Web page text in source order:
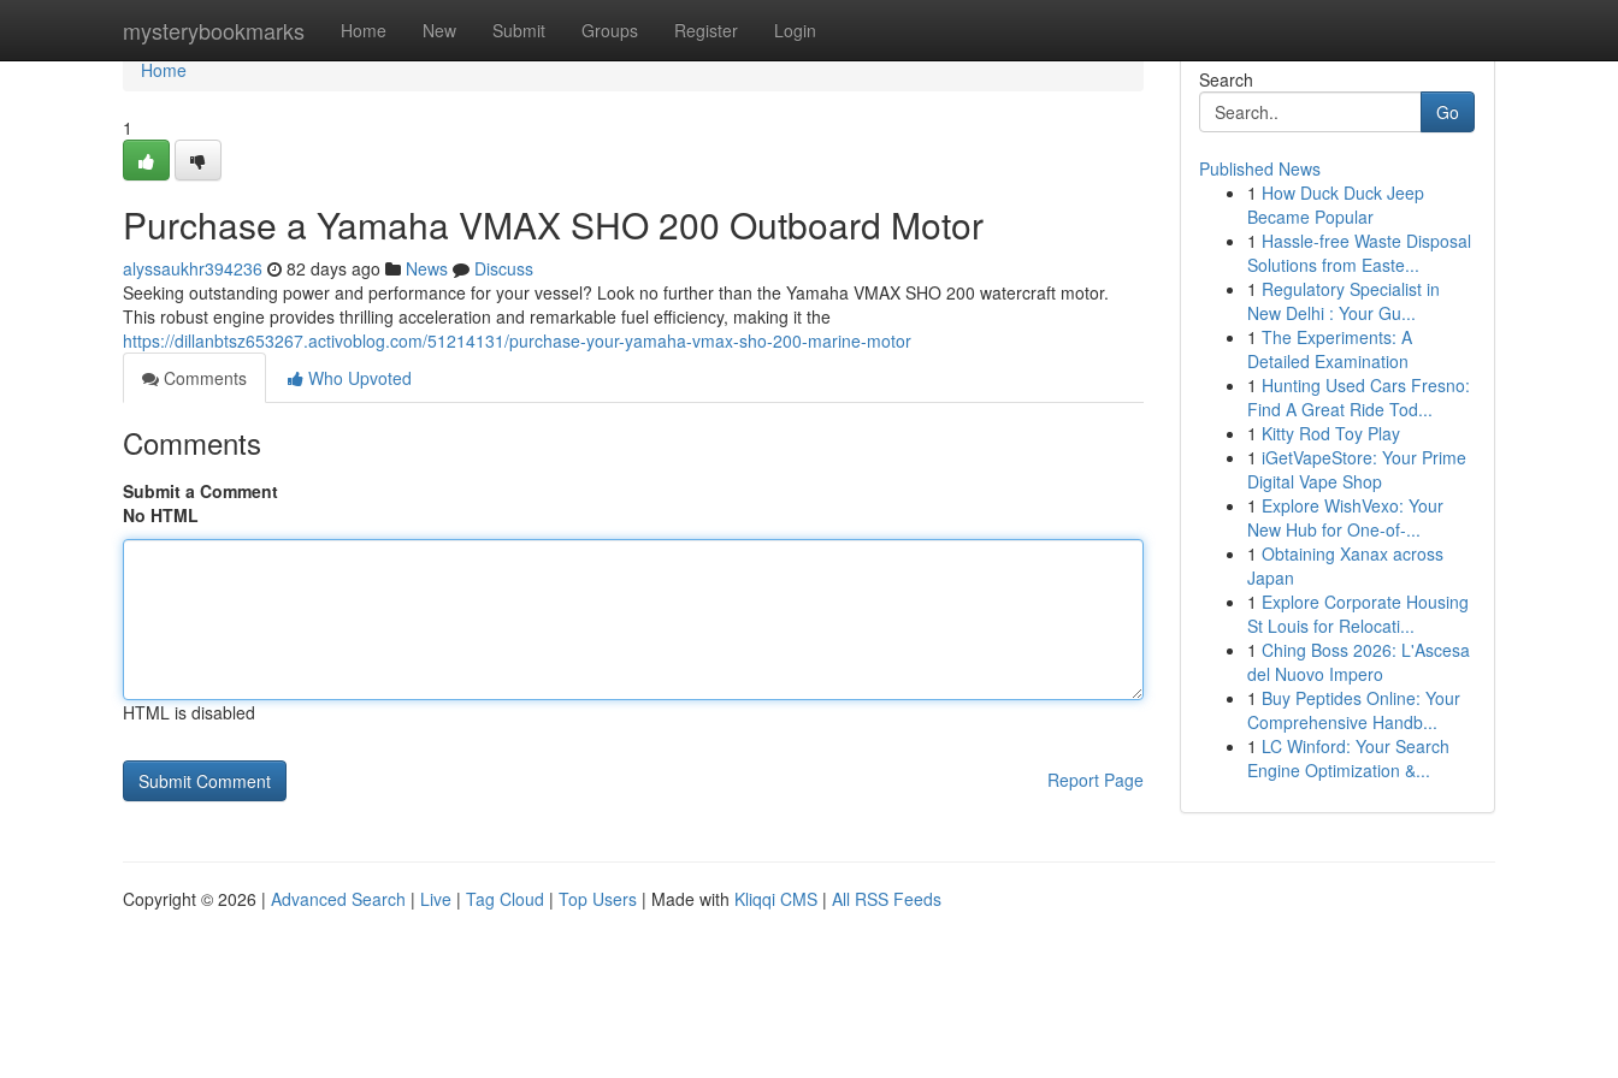
mysterybookmarks Home New Submit Groups Register Login
Home
Home
1
Purchase a Yamaha VMAX SHO 200 Outboard Motor
alyssaukhr394236 82 days ago News
Discuss
Seeking outstanding power and performance for your vessel? Look no further than the Yamaha VMAX SHO 200 watercraft motor.
This robust engine provides thrilling acceleration and remarkable fuel efficiency, making it the
https://dillanbtsz653267.activoblog.com/51214131/purchase-your-yamaha-vmax-sho-200-marine-motor
Comments
Who Upvoted
Comments
Submit a Comment
No HTML
HTML is disabled
Report Page
Search
Go
Published News
1 How Duck Duck Jeep
Became Popular
1 Hassle-free Waste Disposal
Solutions from Easte...
1 Regulatory Specialist in
New Delhi : Your Gu...
1 The Experiments: A
Detailed Examination
1 Hunting Used Cars Fresno:
Find A Great Ride Tod...
1 Kitty Rod Toy Play
1 iGetVapeStore: Your Prime
Digital Vape Shop
1 Explore WishVexo: Your
New Hub for One-of-...
1 Obtaining Xanax across
Japan
1 Explore Corporate Housing
St Louis for Relocati...
1 Ching Boss 2026: L'Ascesa
del Nuovo Impero
1 Buy Peptides Online: Your
Comprehensive Handb...
1 LC Winford: Your Search
Engine Optimization &...
Copyright © 2026 | Advanced Search | Live | Tag Cloud | Top Users | Made with Kliqqi CMS | All RSS Feeds